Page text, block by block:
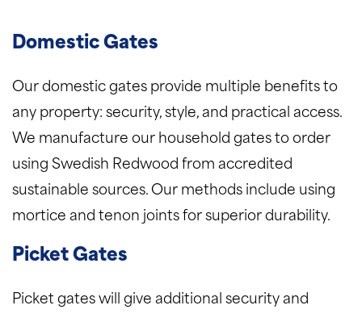
Domestic Gates
Our domestic gates provide multiple benefits to
any property: security, style, and practical access.
We manufacture our household gates to order
using Swedish Redwood from accredited
sustainable sources. Our methods include using
mortice and tenon joints for superior durability.
Picket Gates
Picket gates will give additional security and